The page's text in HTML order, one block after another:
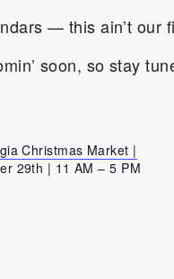
— this ain’t our
soon, so stay
Christmas Market |
29th | 11 AM – 5 PM